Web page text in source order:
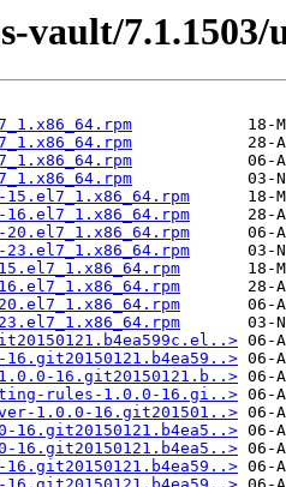
vault/7.1.1503/
16.git20150121.b..>
rules-1.0.0-16.gi..>
1.0.0-16.git201501..>
16.git20150121.b4ea5..>
16.git20150121.b4ea5..>